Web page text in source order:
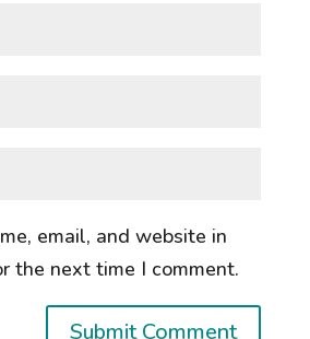
email, and website in
the next time I comment.